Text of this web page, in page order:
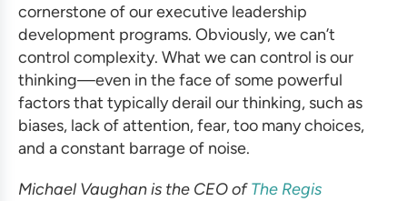
cornerstone of ourexecutive leadership
development programs. Obviously, we can’t
control complexity. What we can control is our
thinking—even in the face of some powerful
factors that typically derail our thinking, such as
biases, lack of attention, fear, too many choices,
and a constant barrage of noise.
Michael Vaughan is the CEO ofThe Regis